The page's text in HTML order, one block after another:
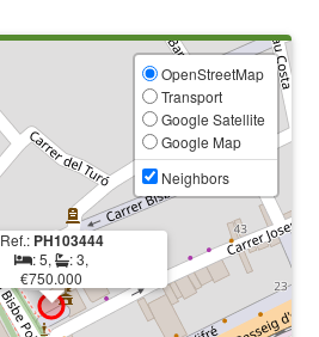
Ref.: PH103444
: 5,
: 3,
€750.000
OpenStreetMap
Transport
Google Satellite
Google Map
Neighbors